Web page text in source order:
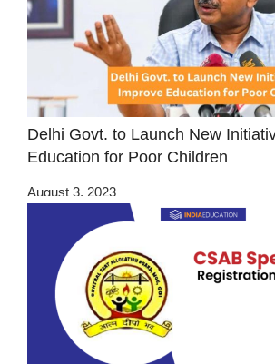
Delhi Govt. to Launch New
Education for Poor Children
August 3, 2023